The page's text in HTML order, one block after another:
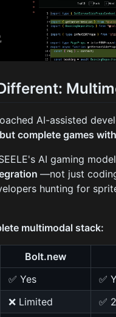
AI-assisted
complete games
AI gaming
—not just
hunting for
multimodal stack:
Bolt.new
✅ Yes
✅
❌ Limited
✅